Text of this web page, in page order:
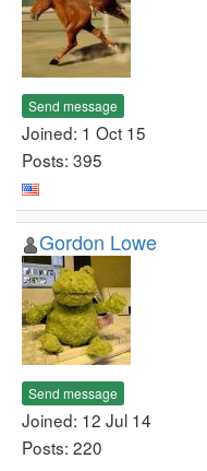
Send message
Joined: 1 Oct 15
Posts: 395
Gordon Lowe
Send message
Joined: 12 Jul 14
Posts: 220